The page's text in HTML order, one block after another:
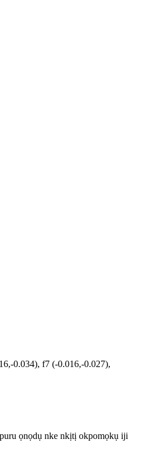
0.034), f7 (-0.016,-0.027),
ọnọdụ nke nkịtị okpomọkụ iji